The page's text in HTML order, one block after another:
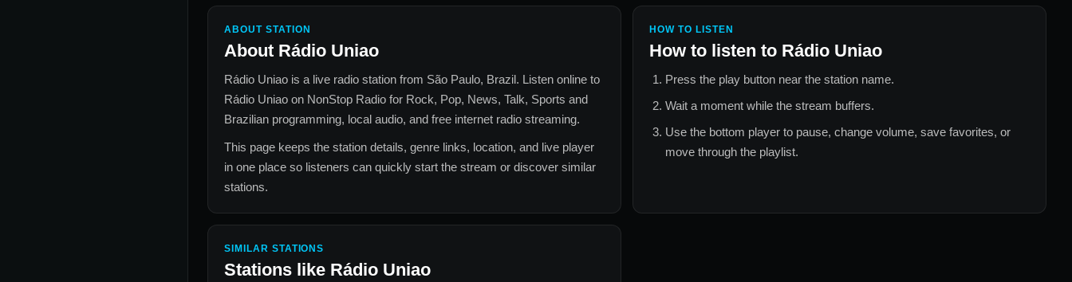
ABOUT STATION
About Rádio Uniao
Rádio Uniao is a live radio station from São Paulo, Brazil. Listen online to
Rádio Uniao on NonStop Radio for Rock, Pop, News, Talk, Sports and
Brazilian programming, local audio, and free internet radio streaming.
This page keeps the station details, genre links, location, and live player
in one place so listeners can quickly start the stream or discover similar
stations.
HOW TO LISTEN
How to listen to Rádio Uniao
Press the play button near the station name.
Wait a moment while the stream buffers.
Use the bottom player to pause, change volume, save favorites, or
move through the playlist.
SIMILAR STATIONS
Stations like Rádio Uniao